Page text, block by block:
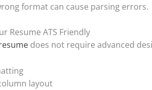
format can cause parsing errors.
Resume ATS Friendly
does not require advanced
layout